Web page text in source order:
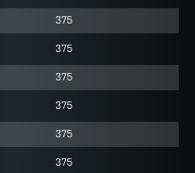
375
375
375
375
375
375